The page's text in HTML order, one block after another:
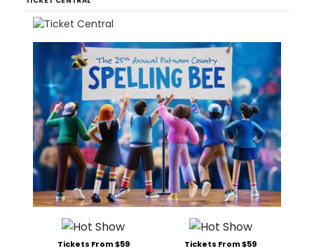
Tickets From $59 Tickets From $59